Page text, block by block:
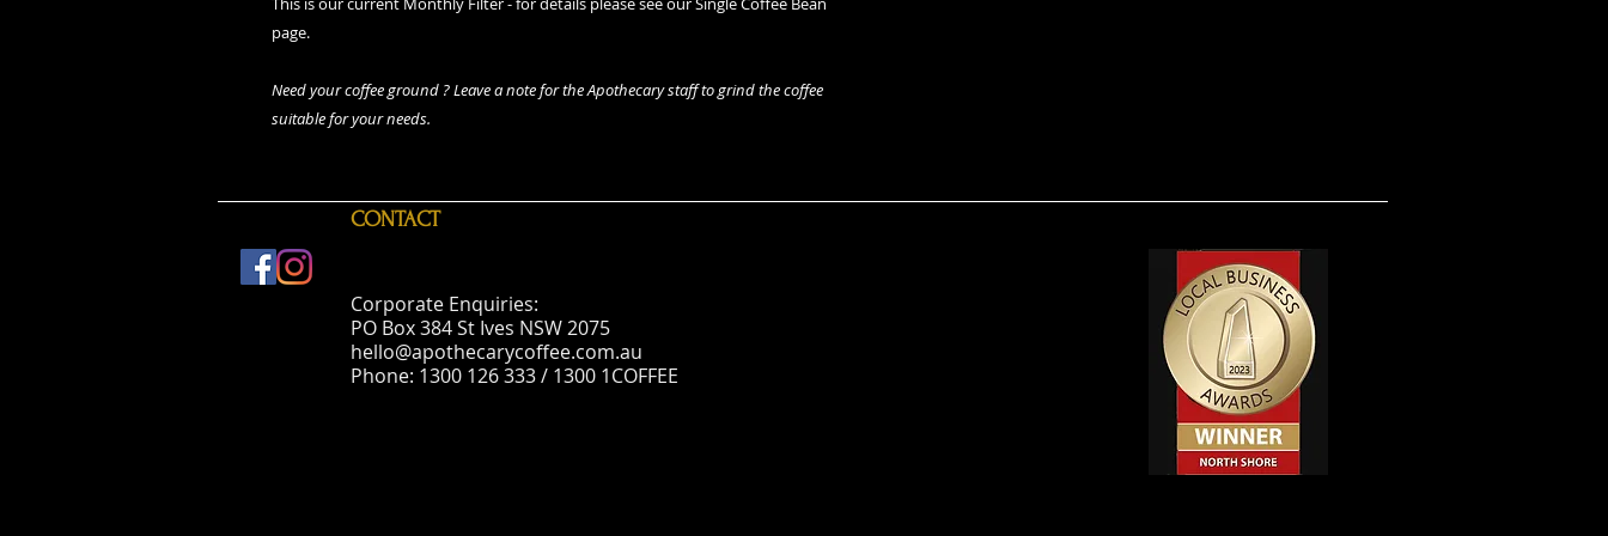
page.
Need your coffee ground ? Leave a note for the Apothecary staff to grind the coffee
suitable for your needs.
CONTACT
Corporate Enquiries:
PO Box 384 St Ives NSW 2075
hello@apothecarycoffee.com.au
Phone: 1300 126 333 / 1300 1COFFEE